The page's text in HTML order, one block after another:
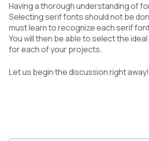
Having a thorough understanding of
Selecting serif fonts should not be
must learn to recognize each serif
You will then be able to select the
for each of your projects.
Let us begin the discussion right away!